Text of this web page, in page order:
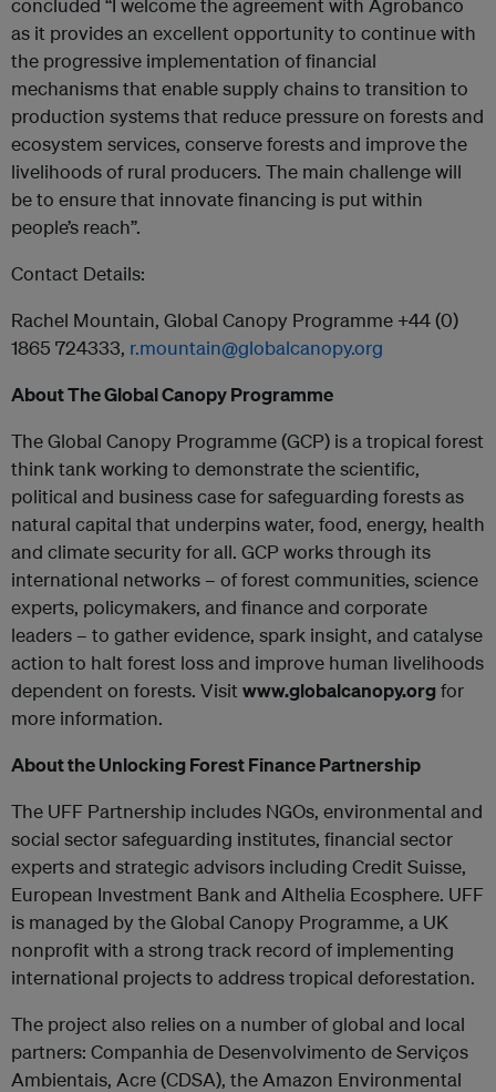
concluded “I welcome the agreement with Agrobanco
as it provides an excellent opportunity to continue with
the progressive implementation of financial
mechanisms that enable supply chains to transition to
production systems that reduce pressure on forests and
ecosystem services, conserve forests and improve the
livelihoods of rural producers. The main challenge will
be to ensure that innovate financing is put within
people’s reach”.
Contact Details:
Rachel Mountain, Global Canopy Programme +44 (0)
1865 724333, r.mountain@globalcanopy.org
About The Global Canopy Programme
The Global Canopy Programme (GCP) is a tropical forest
think tank working to demonstrate the scientific,
political and business case for safeguarding forests as
natural capital that underpins water, food, energy, health
and climate security for all. GCP works through its
international networks – of forest communities, science
experts, policymakers, and finance and corporate
leaders – to gather evidence, spark insight, and catalyse
action to halt forest loss and improve human livelihoods
dependent on forests. Visit www.globalcanopy.orgfor
more information.
About the Unlocking Forest Finance Partnership
The UFF Partnership includes NGOs, environmental and
social sector safeguarding institutes, financial sector
experts and strategic advisors including Credit Suisse,
European Investment Bank and Althelia Ecosphere. UFF
is managed by the Global Canopy Programme, a UK
nonprofit with a strong track record of implementing
international projects to address tropical deforestation.
The project also relies on a number of global and local
partners: Companhia de Desenvolvimento de Serviços
Ambientais, Acre (CDSA), the Amazon Environmental